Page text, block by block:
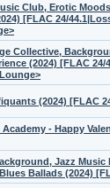
Club, Erotic
[FLAC 24/
Collective,
(2024) [FLAC
(2024) [FLAC
- Happy
Jazz
Ballads (2024)